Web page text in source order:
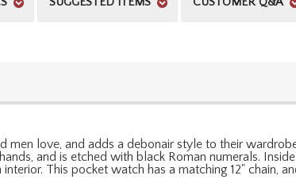
men love, and adds a debonair style to their
and is etched with black Roman numerals.
This pocket watch has a matching 12" chain,